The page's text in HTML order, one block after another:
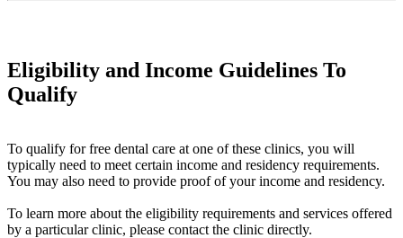
Eligibility and Income Guidelines To
Qualify
To qualify for free dental care at one of these clinics, you will
typically need to meet certain income and residency requirements.
You may also need to provide proof of your income and residency.
To learn more about the eligibility requirements and services offered
by a particular clinic, please contact the clinic directly.